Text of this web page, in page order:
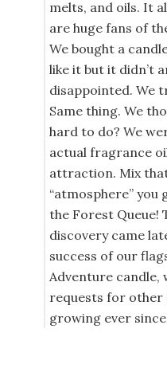
melts, and oils. It
are huge fans of
We bought a
like it but it didn’t
disappointed. We
Same thing. We
hard to do? We
actual fragrance
attraction. Mix
“atmosphere”
the Forest Queue!
discovery came
success of our
Adventure candle,
requests for other
growing ever